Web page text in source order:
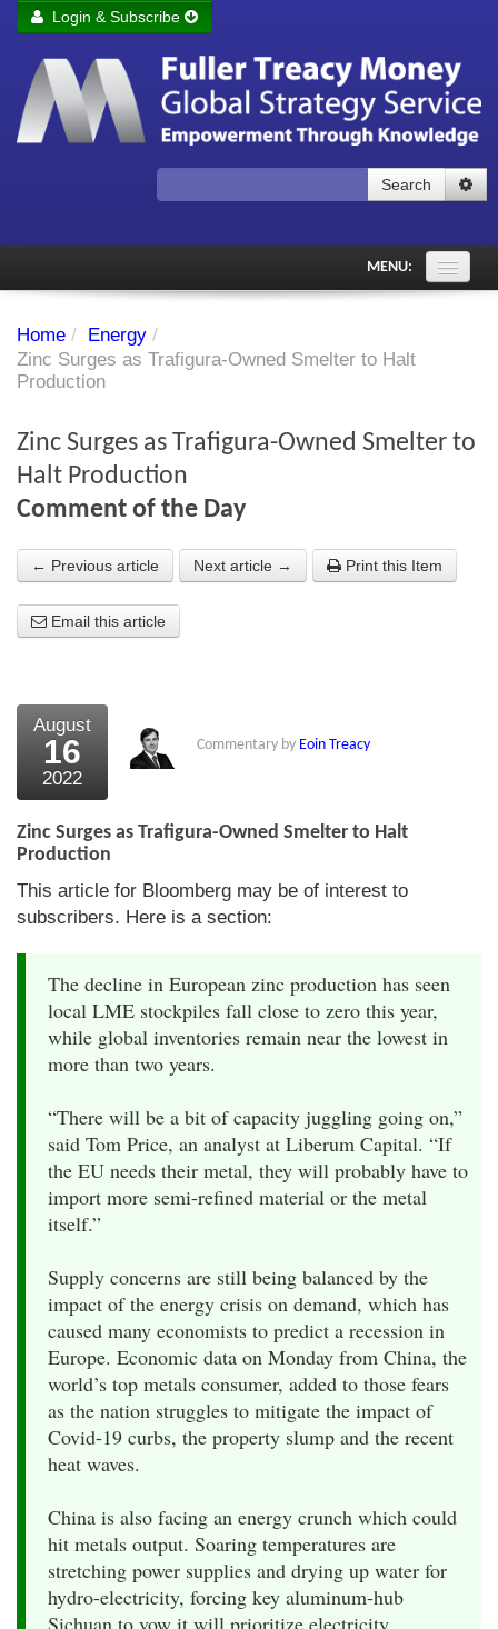
Remember me Login
Forgot your password?
Login & Subscribe
Search
MENU:
Subscriber's audio
Investment Themes
About the Strategists
What the Press say
External links
Bookshop
The Chart Seminar
Contact us
Home / Energy /
Zinc Surges as Trafigura-Owned Smelter to Halt
Production
Zinc Surges as Trafigura-Owned Smelter to
Halt Production
Comment of the Day
← Previous article Next article → Print this Item
Email this article
August
16
2022
Commentary by Eoin Treacy
Zinc Surges as Trafigura-Owned Smelter to Halt
Production
This article for Bloomberg may be of interest to
subscribers. Here is a section:
The decline in European zinc production has seen
local LME stockpiles fall close to zero this year,
while global inventories remain near the lowest in
more than two years.
“There will be a bit of capacity juggling going on,”
said Tom Price, an analyst at Liberum Capital. “If
the EU needs their metal, they will probably have to
import more semi-refined material or the metal
itself.”
Supply concerns are still being balanced by the
impact of the energy crisis on demand, which has
caused many economists to predict a recession in
Europe. Economic data on Monday from China, the
world’s top metals consumer, added to those fears
as the nation struggles to mitigate the impact of
Covid-19 curbs, the property slump and the recent
heat waves.
China is also facing an energy crunch which could
hit metals output. Soaring temperatures are
stretching power supplies and drying up water for
hydro-electricity, forcing key aluminum-hub
Sichuan to vow it will prioritize electricity